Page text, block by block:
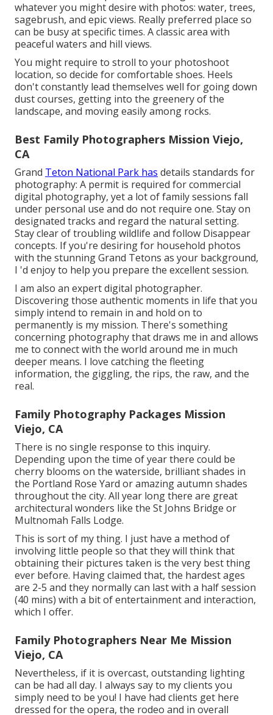
whatever you might desire with photos: water, trees,
sagebrush, and epic views. Really preferred place so
can be busy at specific times. A classic area with
peaceful waters and hill views.
You might require to stroll to your photoshoot
location, so decide for comfortable shoes. Heels
don't constantly lead themselves well for going down
dust courses, getting into the greenery of the
landscape, and moving easily among rocks.
Best Family Photographers Mission Viejo,
CA
Grand Teton National Park has details standards for
photography: A permit is required for commercial
digital photography, yet a lot of family sessions fall
under personal use and do not require one. Stay on
designated tracks and regard the natural setting.
Stay clear of troubling wildlife and follow Disappear
concepts. If you're desiring for household photos
with the stunning Grand Tetons as your background,
I 'd enjoy to help you prepare the excellent session.
I am also an expert digital photographer.
Discovering those authentic moments in life that you
simply intend to remain in and hold on to
permanently is my mission. There's something
concerning photography that draws me in and allows
me to connect with the world around me in much
deeper means. I love catching the fleeting
information, the giggling, the rips, the raw, and the
real.
Family Photography Packages Mission
Viejo, CA
There is no single response to this inquiry.
Depending upon the time of year there could be
cherry blooms on the waterside, brilliant shades in
the Portland Rose Yard or amazing autumn shades
throughout the city. All year long there are great
architectural wonders like the St Johns Bridge or
Multnomah Falls Lodge.
This is sort of my thing. I just have a method of
involving little people so that they will think that
obtaining their pictures taken is the very best thing
ever before. Having claimed that, the hardest ages
are 2-5 and they normally can last with a half session
(40 mins) with a bit of entertainment and interaction,
which I offer.
Family Photographers Near Me Mission
Viejo, CA
Nevertheless, if it is overcast, outstanding lighting
can be had all day. I always say to my clients you
simply need to be you! I have had clients get here
dressed for the opera, the rodeo and in overall